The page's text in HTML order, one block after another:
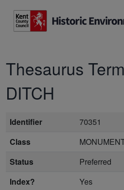
Thesaurus
DITCH
Identifier
70351
Class
Status
Preferred
Index?
Yes